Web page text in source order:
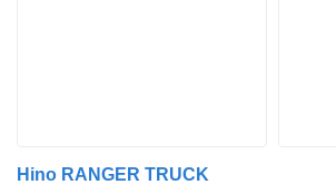
Hino RANGER TRUCK